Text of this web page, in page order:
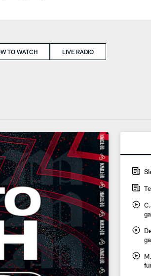
TO WATCH LIVE RADIO